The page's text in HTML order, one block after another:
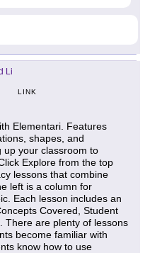
Li
LINK
Elementari. Features
shapes, and
up your classroom to
Explore from the top
lessons that combine
left is a column for
Each lesson includes an
Covered, Student
There are plenty of lessons
become familiar with
know how to use